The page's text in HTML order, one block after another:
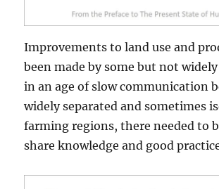
Improvements to land use and
been made by some but not
in an age of slow communication
widely separated and sometimes
farming regions, there needed to
share knowledge and good